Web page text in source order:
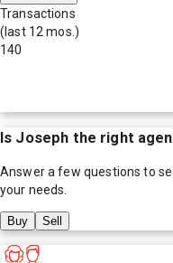
Transactions
(last 12 mos.)
140
Is Joseph the right
Answer a few questions to
your needs.
Buy Sell